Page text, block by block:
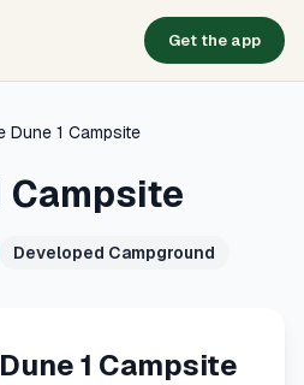
Get the app
Dune 1 Campsite
Campsite
Developed Campground
1 Campsite